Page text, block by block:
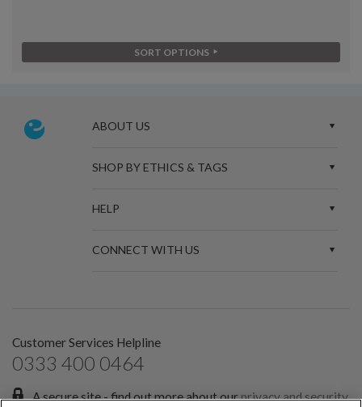
SORT OPTIONS
ABOUT US
SHOP BY ETHICS & TAGS
HELP
CONNECT WITH US
Customer Services Helpline
0333 400 0464
A secure site - find out more about ourprivacy and security